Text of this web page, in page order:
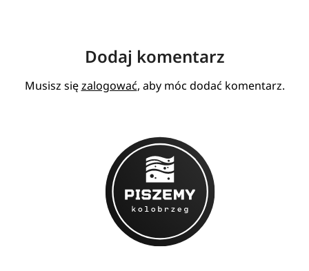
Dodaj komentarz
Musisz sięzalogować, aby móc dodać komentarz.